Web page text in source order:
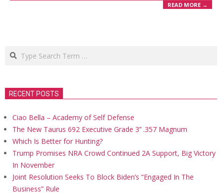
READ MORE →
Search
RECENT POSTS
Ciao Bella – Academy of Self Defense
The New Taurus 692 Executive Grade 3’’ .357 Magnum
Which Is Better for Hunting?
Trump Promises NRA Crowd Continued 2A Support, Big Victory
In November
Joint Resolution Seeks To Block Biden’s “Engaged In The
Business” Rule